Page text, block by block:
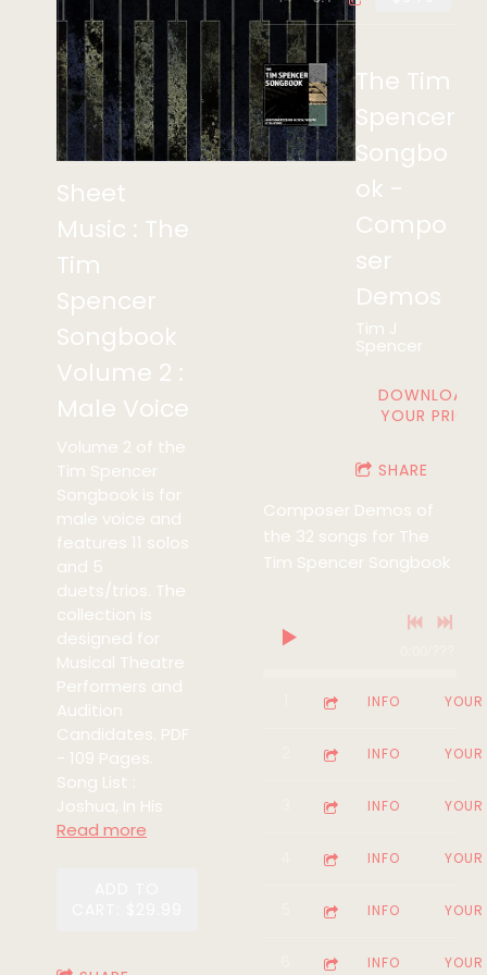
Sheet
Music : The
Tim
Spencer
Songbook
Volume 2 :
Male Voice
Volume 2 of the
Tim Spencer
Songbook is for
male voice and
features 11 solos
and 5
duets/trios. The
collection is
designed for
Musical Theatre
Performers and
Audition
Candidates. PDF
- 109 Pages.
Song List :
Joshua, In His
Read more
The Tim
Spencer
Songbo
ok -
Compo
ser
Demos
Tim J
Spencer
DOWNLOAD:
YOUR PRICE
SHARE
Composer Demos of
the 32 songs for The
Tim Spencer Songbook
Somewhere (From
5:13 INFO
Who's The Man
3:24 INFO
No-One Can Hurt Me
4:23 INFO
Take A Dream
3:11 INFO
Back Home (From the
4:11 INFO
Judgement Day
2:09 INFO